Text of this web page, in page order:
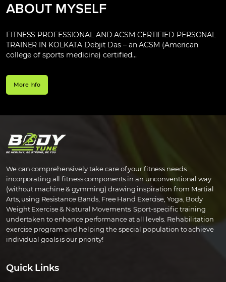
ABOUT MYSELF
FITNESS PROFESSIONAL AND ACSM CERTIFIED PERSONAL
TRAINER IN KOLKATA Debjit Das – an ACSM (American
college of sports medicine) certified...
More Info
We can comprehensively take care of your fitness needs
incorporating all fitness components in an unconventional way
(without machine & gymming) drawing inspiration from Martial
Arts, using Resistance Bands, Free Hand Exercise, Yoga, Body
Weight Exercise & Natural Movements. Sport-specific training
undertaken to enhance performance at all levels. Rehabilitation
exercise program and helping the special population to achieve
individual goals is our priority!
Quick Links